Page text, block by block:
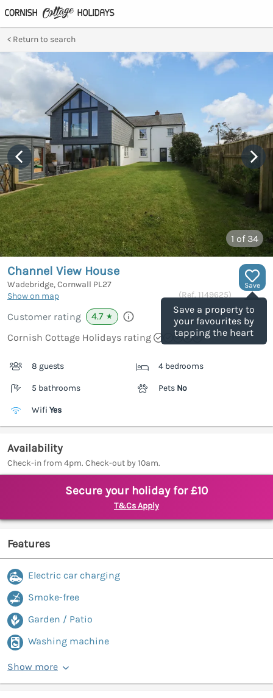
Return to search
1 of 34
Save
Save a property to
your favourites by
tapping the heart
Channel View House
Wadebridge, Cornwall PL27
Show on map
(Ref. 1149625)
Customer rating 4.7 ★
Cornish Cottage Holidays rating
8 guests 4 bedrooms
5 bathrooms Pets No
Wifi Yes
Availability
Check-in from 4pm. Check-out by 10am.
Secure your holiday for £10
T&Cs Apply
Features
Electric car charging
Smoke-free
Garden / Patio
Washing machine
Show more